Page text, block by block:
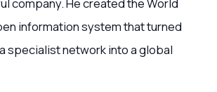
company. He created the World
information system that turned
specialist network into a global